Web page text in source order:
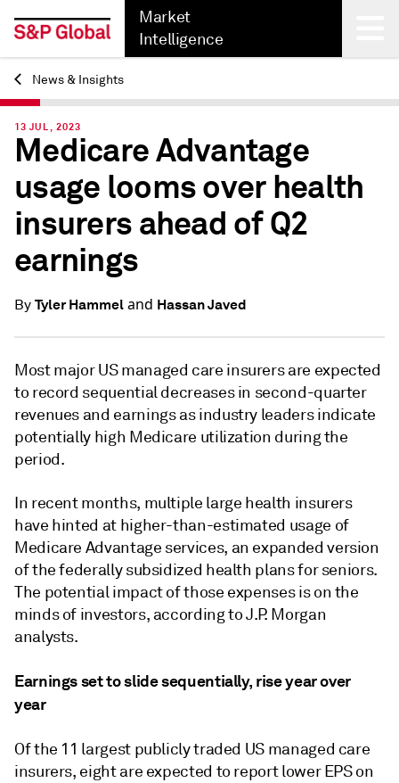
Market
Intelligence
Back
News & Insights
13 JUL, 2023
Medicare Advantage
usage looms over health
insurers ahead of Q2
earnings
By Tyler Hammeland Hassan Javed
Most major US managed care insurers are expected
to record sequential decreases in second-quarter
revenues and earnings as industry leaders indicate
potentially high Medicare utilization during the
period.
In recent months, multiple large health insurers
have hinted at higher-than-estimated usage of
Medicare Advantage services, an expanded version
of the federally subsidized health plans for seniors.
The potential impact of those expenses is on the
minds of investors, according toJ.P. Morgan
analysts.
Earnings set to slide sequentially, rise year over
year
Of the 11 largest publicly traded US managed care
insurers, eight are expected to report lower EPS on